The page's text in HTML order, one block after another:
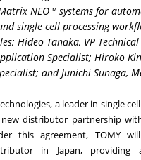
NEO™ systems for
single cell processing
Hideo Tanaka, VP
Specialist; Hiroko
and Junichi Sunaga,
a leader in single
distributor partnership
this agreement, TOMY will
in Japan, providing